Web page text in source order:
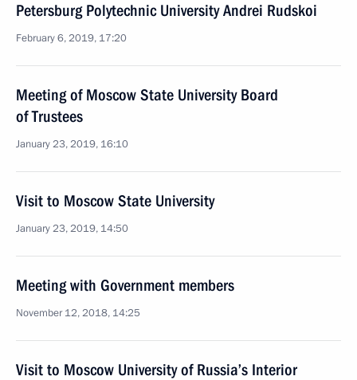
Petersburg Polytechnic University Andrei Rudskoi
February 6, 2019, 17:20
Meeting of Moscow State University Board
of Trustees
January 23, 2019, 16:10
Visit to Moscow State University
January 23, 2019, 14:50
Meeting with Government members
November 12, 2018, 14:25
Visit to Moscow University of Russia’s Interior